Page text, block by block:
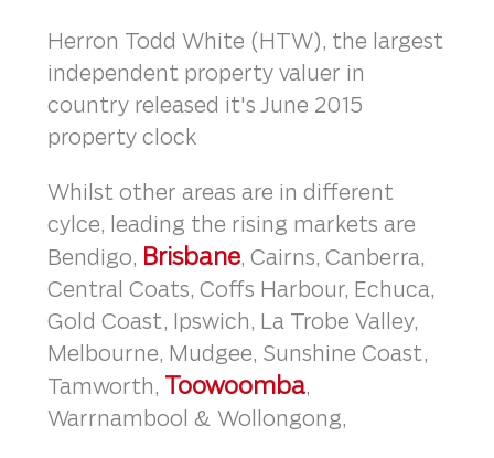
Herron Todd White (HTW), the largest
independent property valuer in
country released it's June 2015
property clock
Whilst other areas are in different
cylce, leading the rising markets are
Bendigo, Brisbane, Cairns, Canberra,
Central Coats, Coffs Harbour, Echuca,
Gold Coast, Ipswich, La Trobe Valley,
Melbourne, Mudgee, Sunshine Coast,
Tamworth, Toowoomba,
Warrnambool & Wollongong,